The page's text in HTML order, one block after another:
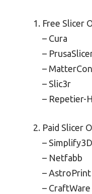
Free Slicer
– Cura
–
–
– Slic3r
– Repetier-
Paid Slicer
– Simplify3D
– Netfabb
– AstroPrint
– CraftWare